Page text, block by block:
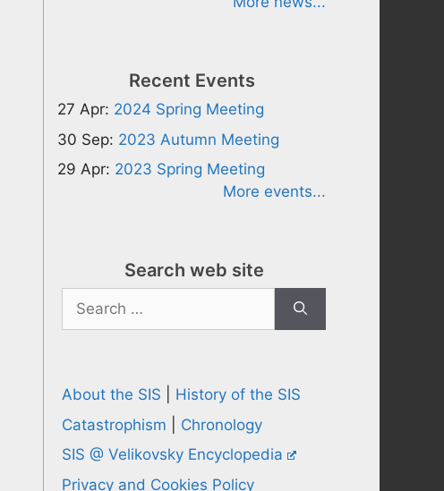
Recent Events
27 Apr: 2024 Spring Meeting
30 Sep: 2023 Autumn Meeting
29 Apr: 2023 Spring Meeting
More events...
Search web site
Search
for:
About the SIS
History of the SIS
Catastrophism
Chronology
SIS @ Velikovsky Encyclopedia
Privacy and Cookies Policy